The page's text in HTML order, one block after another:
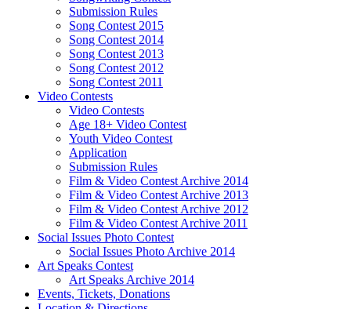
Submission Rules
Song Contest 2015
Song Contest 2014
Song Contest 2013
Song Contest 2012
Song Contest 2011
Video Contests
Video Contests
Age 18+ Video Contest
Youth Video Contest
Application
Submission Rules
Film & Video Contest Archive 2014
Film & Video Contest Archive 2013
Film & Video Contest Archive 2012
Film & Video Contest Archive 2011
Social Issues Photo Contest
Social Issues Photo Archive 2014
Art Speaks Contest
Art Speaks Archive 2014
Events, Tickets, Donations